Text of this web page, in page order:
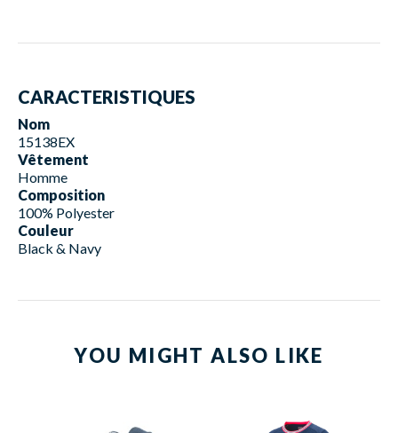
CARACTERISTIQUES
Nom
15138EX
Vêtement
Homme
Composition
100% Polyester
Couleur
Black & Navy
YOU MIGHT ALSO LIKE